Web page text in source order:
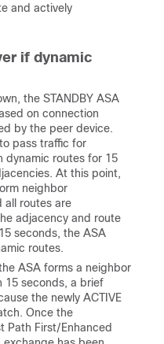
and actively
if dynamic
the STANDBY ASA
on connection
by the peer device.
pass traffic for
dynamic routes for 15
At this point,
neighbor
all routes are
adjacency and route
seconds, the ASA
routes.
ASA forms a neighbor
15 seconds, a brief
the newly ACTIVE
Once the
Path First/Enhanced